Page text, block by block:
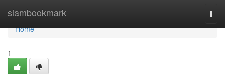
siambookmark
Home
Home
1